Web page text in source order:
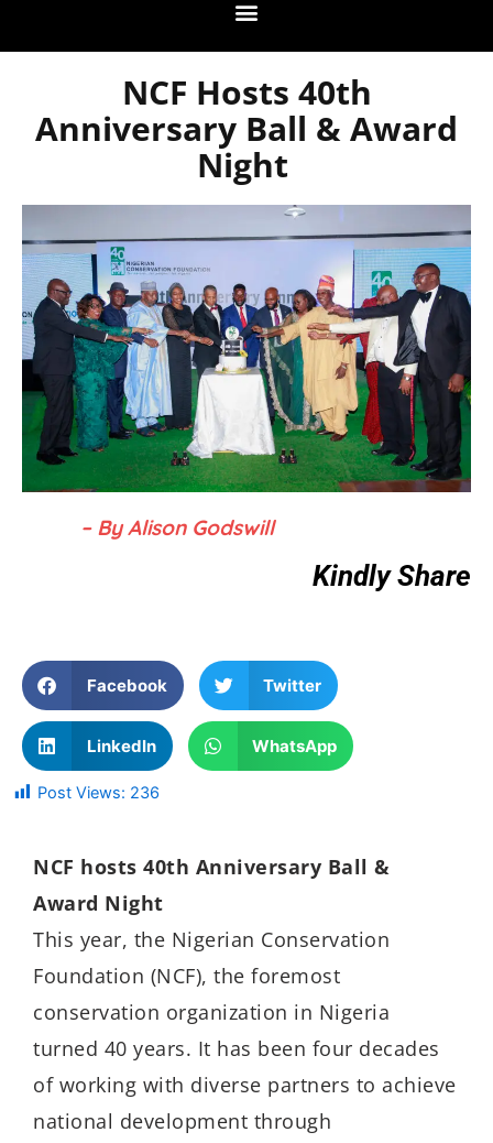
NCF Hosts 40th
Anniversary Ball & Award
Night
– By Alison Godswill
Kindly Share
Facebook Twitter
LinkedIn WhatsApp
Post Views: 236
NCF hosts 40th Anniversary Ball &
Award Night
This year, the Nigerian Conservation
Foundation (NCF), the foremost
conservation organization in Nigeria
turned 40 years. It has been four decades
of working with diverse partners to achieve
national development through